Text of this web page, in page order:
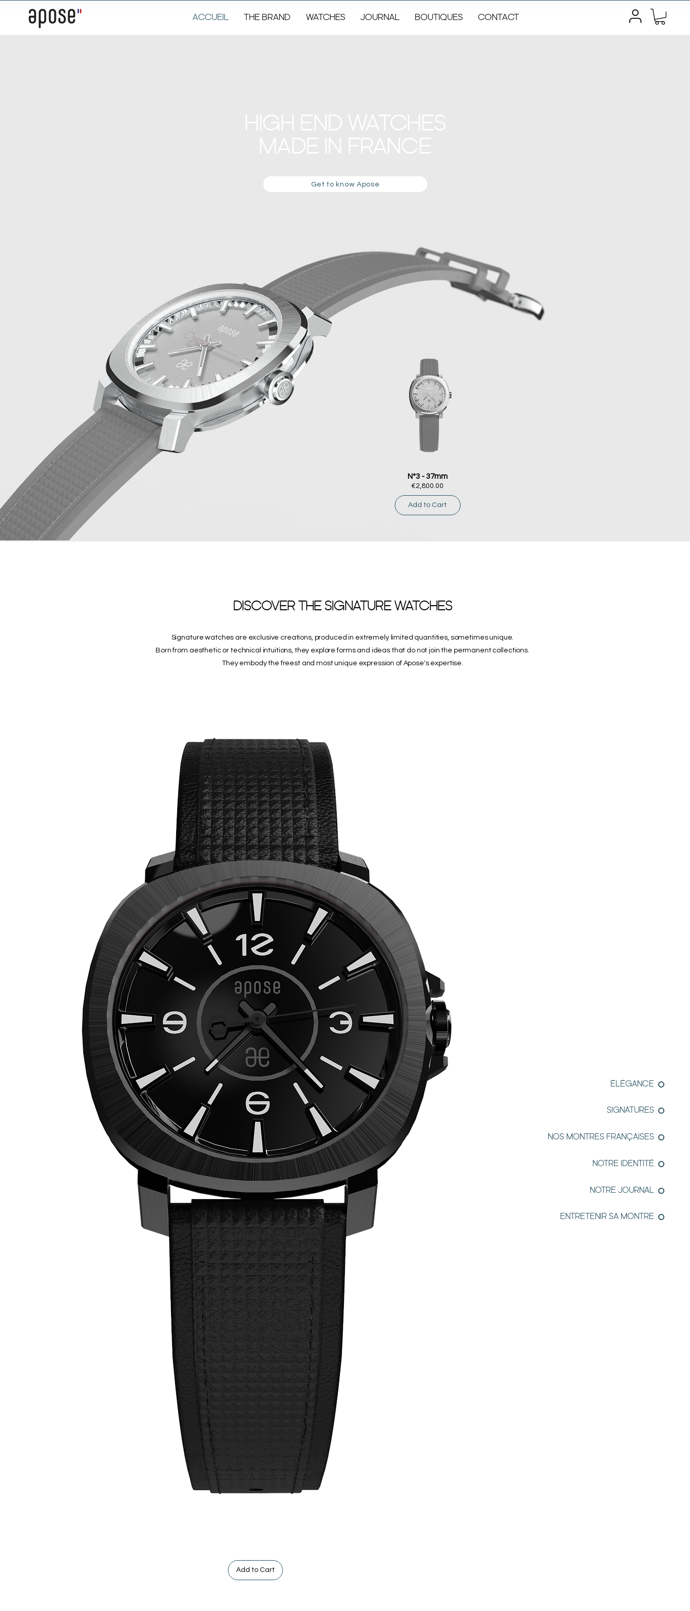
ACCUEIL THE BRAND WATCHES JOURNAL BOUTIQUES CONTACT
ÉLÉGANCE
SIGNATURES
NOS MONTRES FRANÇAISES
NOTRE IDENTITÉ
NOTRE JOURNAL
ENTRETENIR SA MONTRE
Get to know Apose
N°3 - 37mm
€2,800.00
Add to Cart
DISCOVER THE SIGNATURE WATCHES
Signature watches are exclusive creations, produced in extremely limited quantities, sometimes unique.
Born from aesthetic or technical intuitions, they explore forms and ideas that do not join the permanent collections.
They embody the freest and most unique expression of Apose's expertise.
Add to Cart